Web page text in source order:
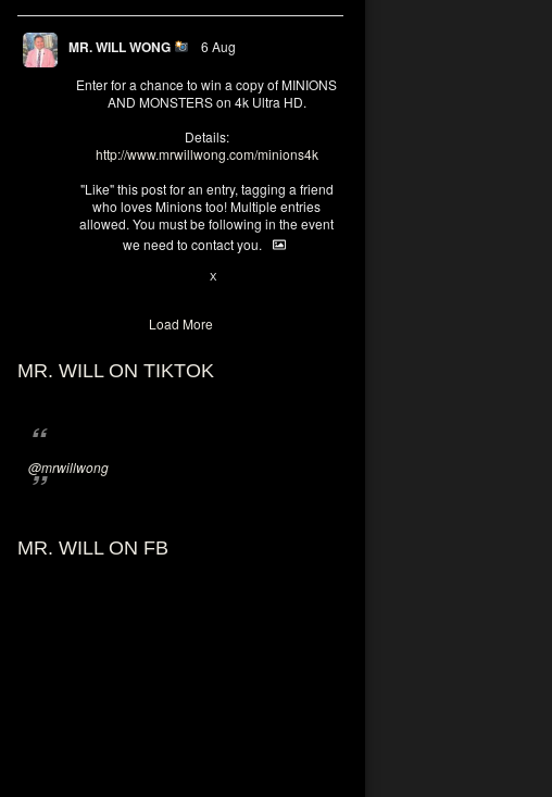
MR. WILL WONG 6 Aug
Enter for a chance to win a copy of MINIONS
AND MONSTERS on 4k Ultra HD.
Details:
http://www.mrwillwong.com/minions4k
"Like" this post for an entry, tagging a friend
who loves Minions too! Multiple entries
allowed. You must be following in the event
we need to contact you.
X
Load More
MR. WILL ON TIKTOK
@mrwillwong
MR. WILL ON FB